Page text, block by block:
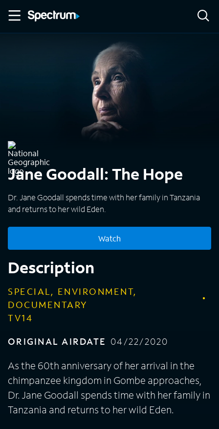
Jane Goodall: The Hope
Dr. Jane Goodall spends time with her family in Tanzania
and returns to her wild Eden.
Watch
Description
SPECIAL, ENVIRONMENT,
DOCUMENTARY
TV14
ORIGINAL AIRDATE 04/22/2020
As the 60th anniversary of her arrival in the
chimpanzee kingdom in Gombe approaches,
Dr. Jane Goodall spends time with her family in
Tanzania and returns to her wild Eden.